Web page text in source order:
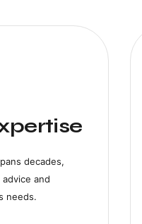
decades,
and
needs.